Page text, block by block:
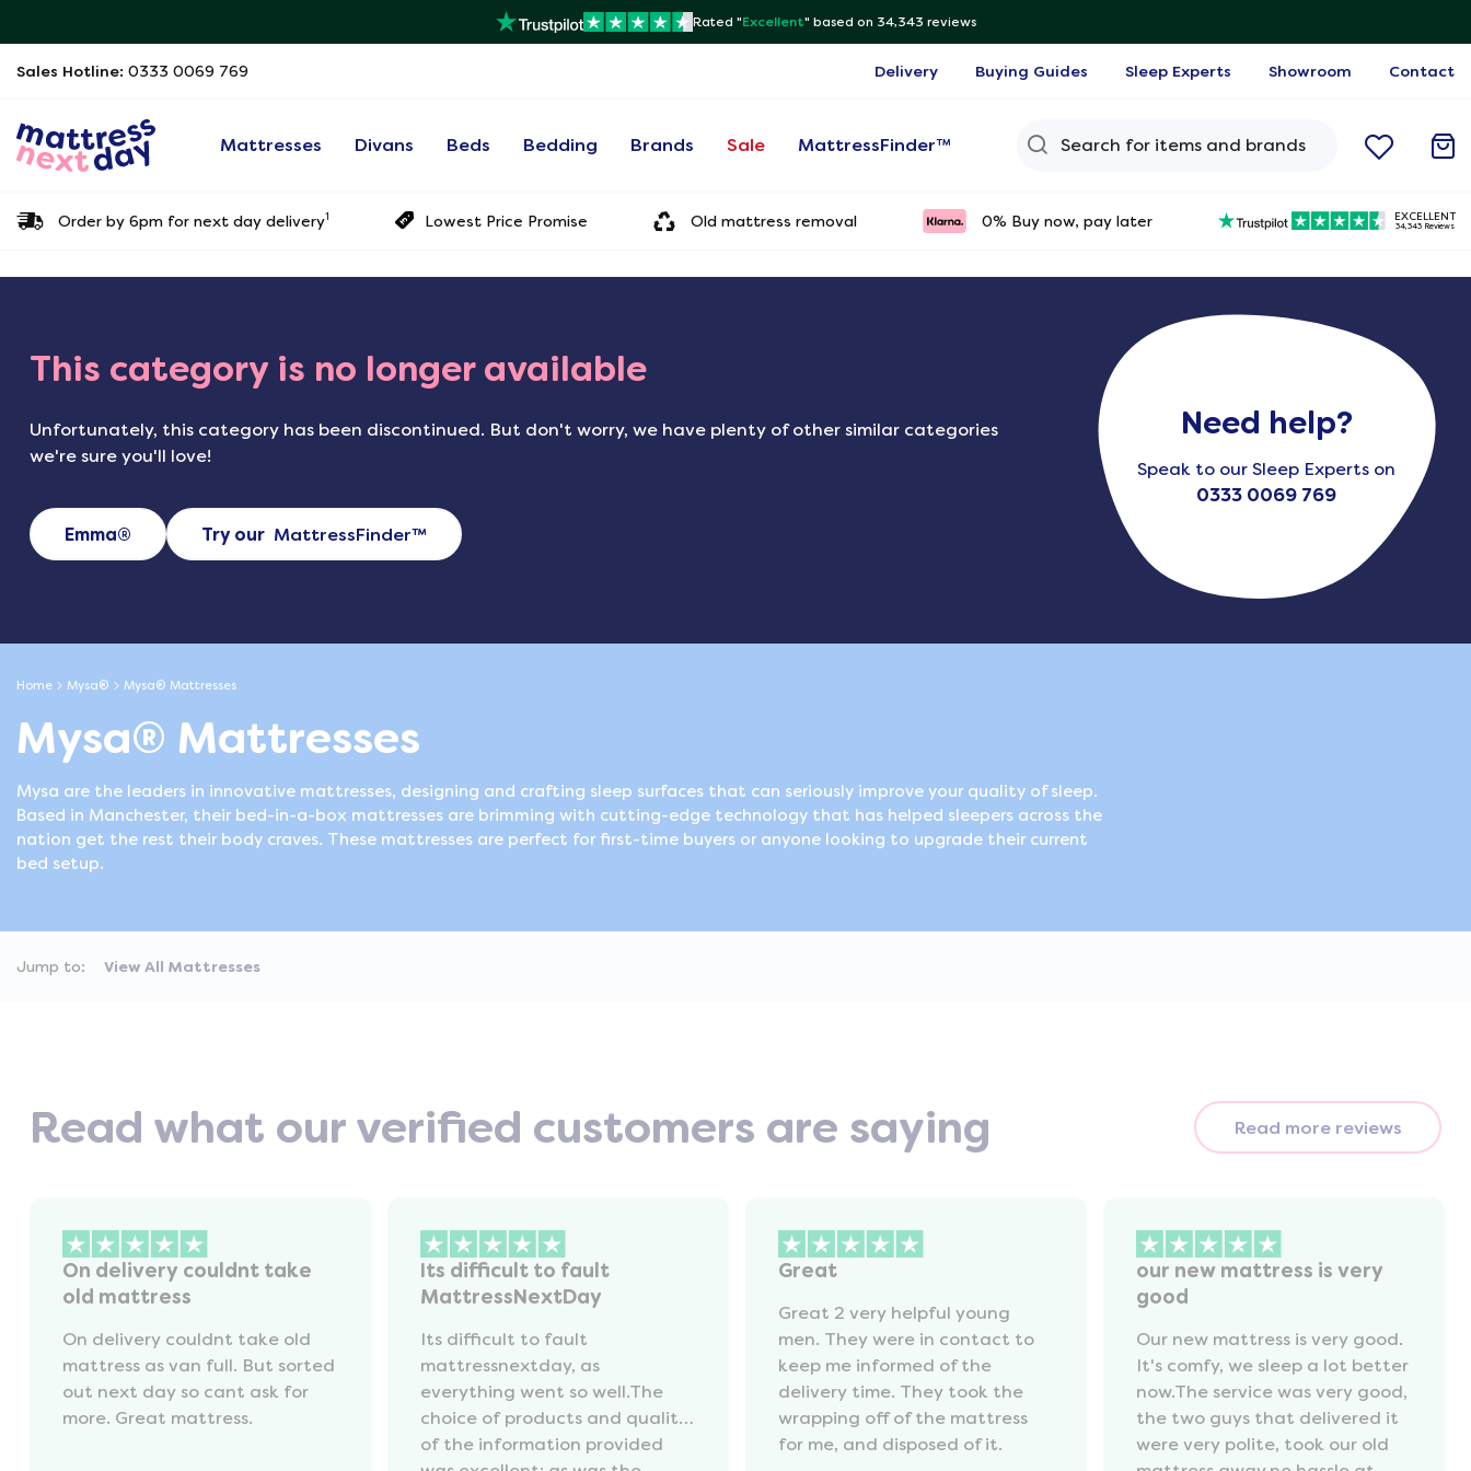
Rated "Excellent" based on 34,343 reviews
Sales Hotline: 0333 0069 769 Delivery Buying Guides Sleep Experts Showroom Contact
Mattresses Divans Beds Bedding Brands Sale MattressFinder™
Order by 6pm for next day delivery1 Lowest Price Promise Old mattress removal 0% Buy now, pay later 34,343 Reviews
EXCELLENT
This category is no longer available
Unfortunately, this category has been discontinued. But don't worry, we have plenty of other similar categories
we're sure you'll love!
Emma® Try our MattressFinder™
Need help?
Speak to our Sleep Experts on
0333 0069 769
Home Mysa® Mysa® Mattresses
Mysa® Mattresses
Mysa are the leaders in innovative mattresses, designing and crafting sleep surfaces that can seriously improve your quality of sleep.
Based in Manchester, their bed-in-a-box mattresses are brimming with cutting-edge technology that has helped sleepers across the
nation get the rest their body craves. These mattresses are perfect for first-time buyers or anyone looking to upgrade their current
bed setup.
Jump to: View All Mattresses
Read what our verified customers are saying Read more reviews
On delivery couldnt take
old mattress
On delivery couldnt take old
mattress as van full. But sorted
out next day so cant ask for
more. Great mattress.
Its difficult to fault
MattressNextDay
Its difficult to fault
mattressnextday, as
everything went so well.The
choice of products and quality
of the information provided
Great
Great 2 very helpful young
men. They were in contact to
keep me informed of the
delivery time. They took the
wrapping off of the mattress
for me, and disposed of it.
our new mattress is very
good
Our new mattress is very good.
It's comfy, we sleep a lot better
now.The service was very good,
the two guys that delivered it
were very polite, took our old